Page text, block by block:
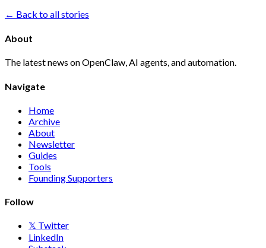
← Back to all stories
About
The latest news on OpenClaw, AI agents, and automation.
Navigate
Home
Archive
About
Newsletter
Guides
Tools
Founding Supporters
Follow
𝕏 Twitter
LinkedIn